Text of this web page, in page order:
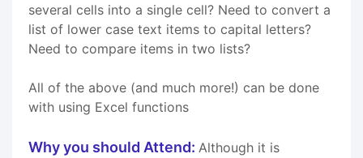
several cells into a single cell? Need to convert a
list of lower case text items to capital letters?
Need to compare items in two lists?
All of the above (and much more!) can be done
with using Excel functions
Why you should Attend: Although it is